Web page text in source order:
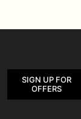
SIGN UP FOR
OFFERS